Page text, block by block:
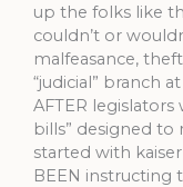
up the folks like
couldn’t or
malfeasance,
“judicial” branch
AFTER
bills” designed to
started with
BEEN instructing